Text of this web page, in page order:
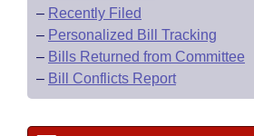
– Recently Filed
– Personalized Bill Tracking
– Bills Returned from Committee
– Bill Conflicts Report